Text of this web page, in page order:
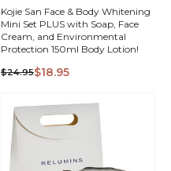
QUICK
Kojie San Face & Body Whitening
Mini Set PLUS with Soap, Face
Cream, and Environmental
Protection 150ml Body Lotion!
$24.95$18.95